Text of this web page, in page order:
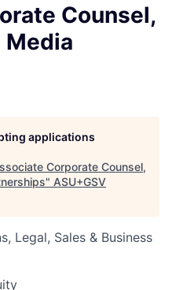
Counsel,
Media
applications
Corporate Counsel,
" ASU+GSV
Legal, Sales & Business